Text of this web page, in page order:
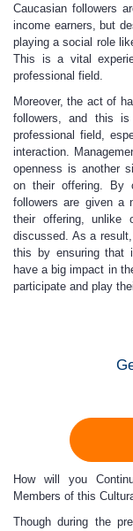
Caucasian followers
income earners, but
playing a social role
This is a vital
professional field.
Moreover, the act of
followers, and this
professional field,
interaction.
openness is another
on their offering. By
followers are given a
their offering, unlike
discussed. As a
this by ensuring that
have a big impact in
participate and
How will you
Members of this
Though during the